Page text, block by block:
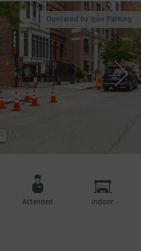
1 /6
Operated by Icon Parking
Attended Indoor